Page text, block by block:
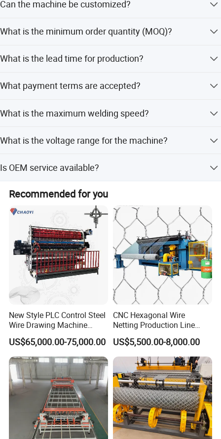
Versatile Application
mesh, and protective mesh.
Energy Saving Design
Water-cooled electrodes extend lifespan and reduce energy
consumption.
support.
Can the machine be customized?
and flexible adjustments for wire diameter, mesh space,
What is the minimum order quantity (MOQ)?
What is the lead time for production?
off-peak seasons.
What payment terms are accepted?
What is the maximum welding speed?
What is the voltage range for the machine?
Is OEM service available?
Recommended for you
New Style PLC Control Steel
Wire Drawing Machine
Fixed Knot Wire Mesh
Knitting Fence Making
Machine
US$65,000.00-75,000.00
CNC Hexagonal Wire
Netting Production Line
Gabion Mesh Machine
Factory
US$5,500.00-8,000.00